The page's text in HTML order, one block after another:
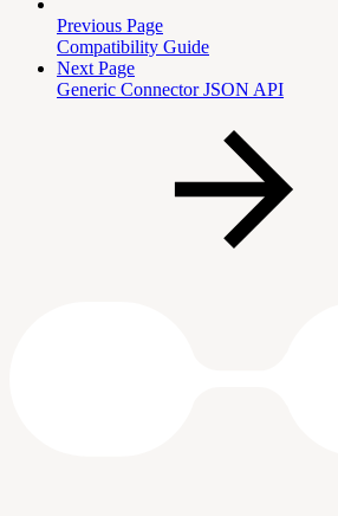
Previous Page
Compatibility Guide
Next Page
Generic Connector JSON API